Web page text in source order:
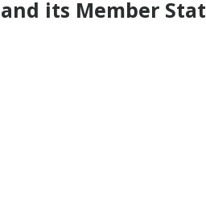
its Member